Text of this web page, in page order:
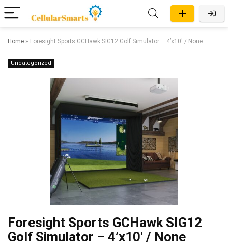
Home » Foresight Sports GCHawk SIG12 Golf Simulator – 4’x10′ / None
Uncategorized
Foresight Sports GCHawk SIG12
Golf Simulator – 4’x10′ / None